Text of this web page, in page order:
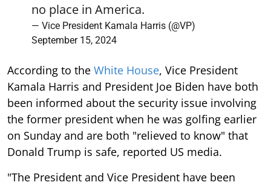
no place in America.
— Vice President Kamala Harris (@VP)
September 15, 2024
According to the White House, Vice President
Kamala Harris and President Joe Biden have both
been informed about the security issue involving
the former president when he was golfing earlier
on Sunday and are both "relieved to know" that
Donald Trump is safe, reported US media.
"The President and Vice President have been